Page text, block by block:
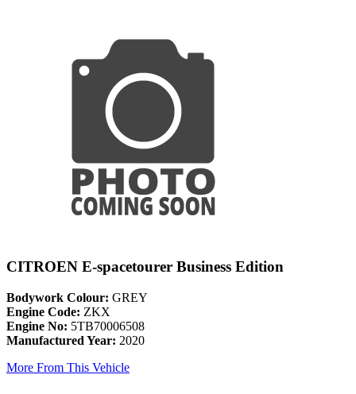
CITROEN E-spacetourer Business Edition
Bodywork Colour: GREY
Engine Code: ZKX
Engine No: 5TB70006508
Manufactured Year: 2020
More From This Vehicle